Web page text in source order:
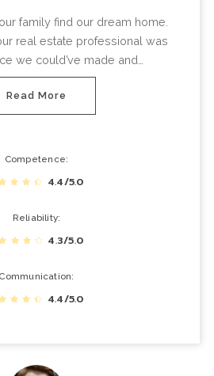
family find our dream home.
real estate professional was
we could’ve made and…
Read More
Competence
4.4/5.0
Reliability
4.3/5.0
Communication
4.4/5.0